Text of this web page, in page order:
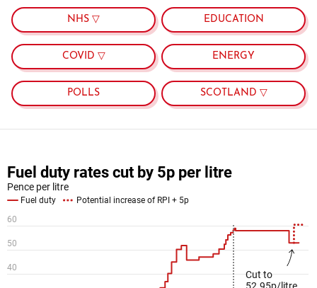
NHS ▽ EDUCATION
COVID ▽ ENERGY
POLLS SCOTLAND ▽